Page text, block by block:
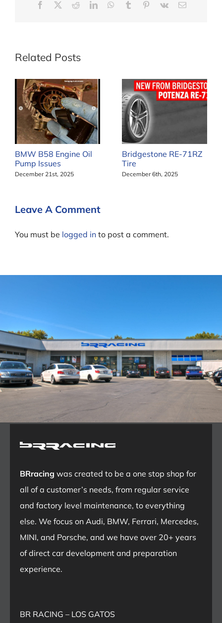
Facebook RedditLinkedInWhatsApp
Tumblr Pinterest
Vk Email
Related Posts
BMW B58 Engine Oil
Pump Issues
December 21st, 2025
Bridgestone RE-71RZ
Tire
December 6th, 2025
Leave A Comment
You must be logged in to post a comment.
BRracing was created to be a one stop shop for
all of a customer’s needs, from regular service
and factory level maintenance, to everything
else. We focus on Audi, BMW, Ferrari, Mercedes,
MINI, and Porsche, and we have over 20+ years
of direct car development and preparation
experience.
BR RACING – LOS GATOS